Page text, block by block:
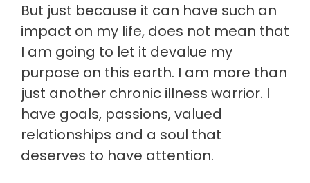
But just because it can have such an
impact on my life, does not mean that
I am going to let it devalue my
purpose on this earth. I am more than
just another chronic illness warrior. I
have goals, passions, valued
relationships and a soul that
deserves to have attention.